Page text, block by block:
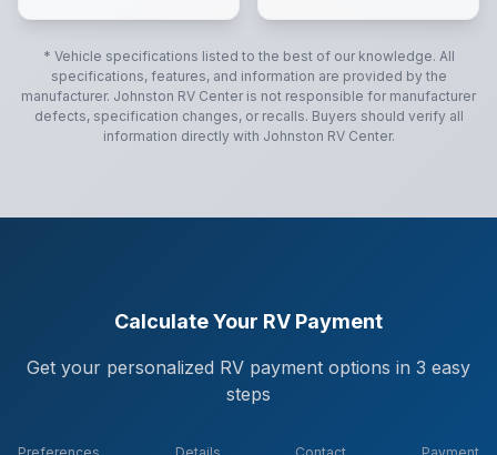
* Vehicle specifications listed to the best of our knowledge. All
specifications, features, and information are provided by the
manufacturer. Johnston RV Center is not responsible for manufacturer
defects, specification changes, or recalls. Buyers should verify all
information directly with Johnston RV Center.
Calculate Your RV Payment
Get your personalized RV payment options in 3 easy
steps